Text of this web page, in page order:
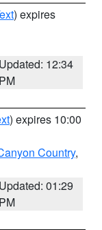
) expires
Updated: 12:34
PM
) expires 10:00
Country,
Updated: 01:29
PM